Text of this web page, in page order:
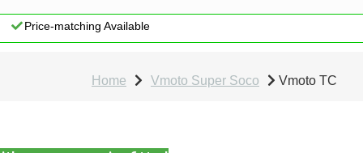
Price-matching Available
Home Vmoto Super Soco Vmoto TC